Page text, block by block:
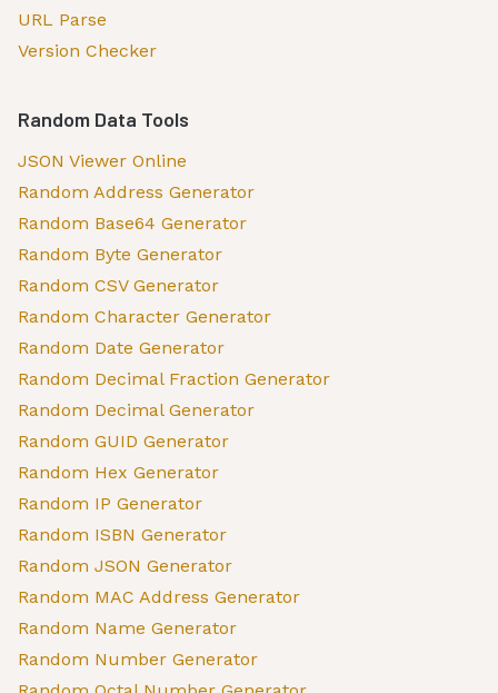
URL Parse
Version Checker
Random Data Tools
JSON Viewer Online
Random Address Generator
Random Base64 Generator
Random Byte Generator
Random CSV Generator
Random Character Generator
Random Date Generator
Random Decimal Fraction Generator
Random Decimal Generator
Random GUID Generator
Random Hex Generator
Random IP Generator
Random ISBN Generator
Random JSON Generator
Random MAC Address Generator
Random Name Generator
Random Number Generator